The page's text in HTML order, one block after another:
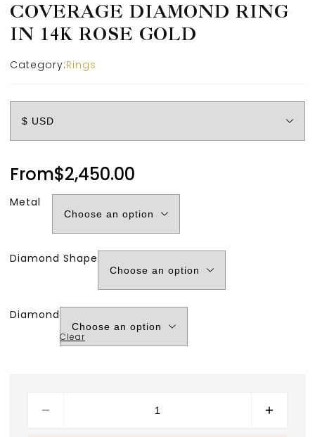
COVERAGE DIAMOND RING
IN 14K ROSE GOLD
Category:Rings
From$2,450.00
Metal
Diamond Shape
Diamond
Clear